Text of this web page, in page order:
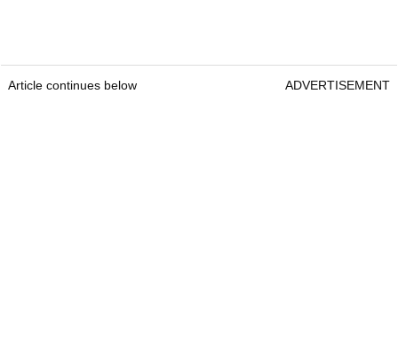
Article continues below ADVERTISEMENT